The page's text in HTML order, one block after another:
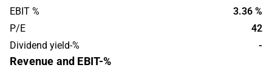
EBIT %
3.36 %
P/E
42
Dividend yield-%
-
Revenue and EBIT-%